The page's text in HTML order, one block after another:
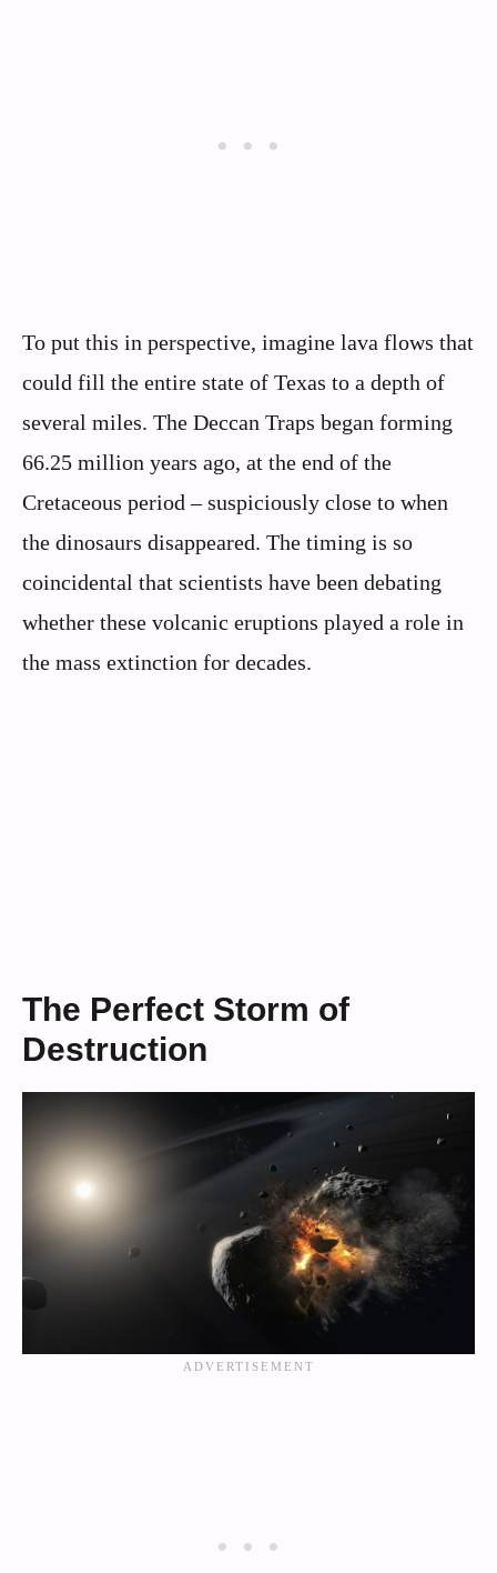
To put this in perspective, imagine lava flows that
could fill the entire state of Texas to a depth of
several miles. The Deccan Traps began forming
66.25 million years ago, at the end of the
Cretaceous period – suspiciously close to when
the dinosaurs disappeared. The timing is so
coincidental that scientists have been debating
whether these volcanic eruptions played a role in
the mass extinction for decades.
The Perfect Storm of
Destruction